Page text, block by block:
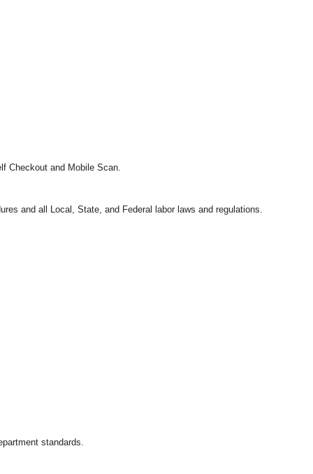
Checkout and Mobile Scan.
and all Local, State, and Federal labor laws and regulations.
standards.